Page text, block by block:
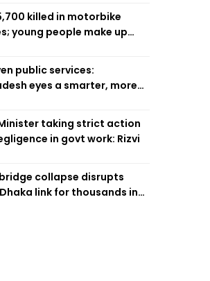
killed in motorbike
young people make up
public services:
eyes a smarter, more
taking strict action
in govt work: Rizvi
collapse disrupts
link for thousands in